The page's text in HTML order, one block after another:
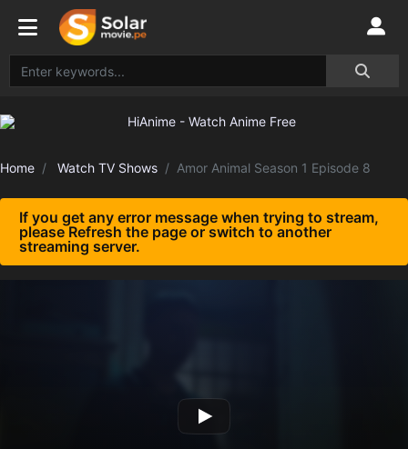
Home Watch TV Shows Amor Animal Season 1 Episode 8
If you get any error message when trying to stream,
please Refresh the page or switch to another
streaming server.